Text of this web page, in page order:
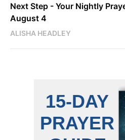
Next Step - Your Nightly
August 4
ALISHA HEADLEY